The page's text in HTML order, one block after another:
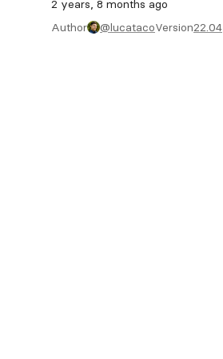
2 years, 8 months ago
Author
@lucatacoVersion22.04